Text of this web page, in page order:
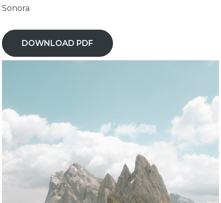
Sonora
DOWNLOAD PDF